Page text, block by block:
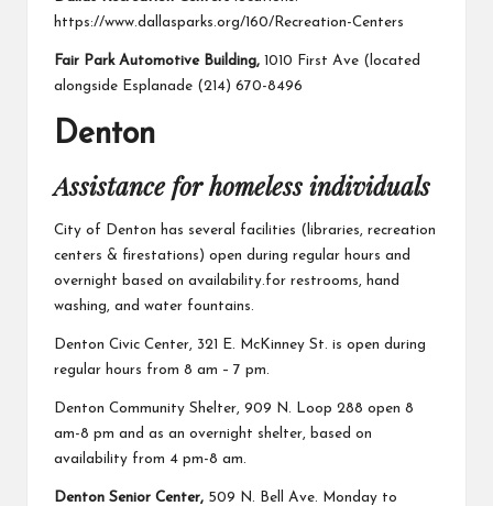
https://www.dallasparks.org/160/Recreation-Centers
Fair Park Automotive Building, 1010 First Ave (located
alongside Esplanade (214) 670-8496
Denton
Assistance for homeless individuals
City of Denton has several facilities (libraries, recreation
centers & firestations) open during regular hours and
overnight based on availability.for restrooms, hand
washing, and water fountains.
Denton Civic Center, 321 E. McKinney St. is open during
regular hours from 8 am – 7 pm.
Denton Community Shelter, 909 N. Loop 288 open 8
am-8 pm and as an overnight shelter, based on
availability from 4 pm-8 am.
Denton Senior Center, 509 N. Bell Ave. Monday to